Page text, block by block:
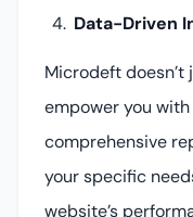
Data-Driven
Microdeft
empower you
comprehensive
your specific
website’s